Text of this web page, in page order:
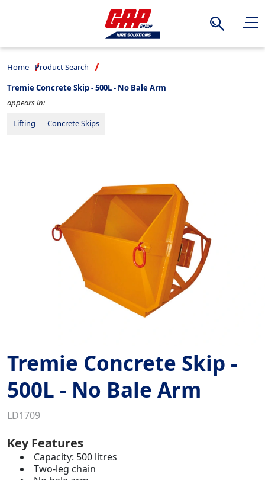
Search
Home
Product Search
Tremie Concrete Skip - 500L - No Bale Arm
appears in:
Lifting
Concrete Skips
Tremie Concrete Skip -
500L - No Bale Arm
LD1709
Key Features
Capacity: 500 litres
Two-leg chain